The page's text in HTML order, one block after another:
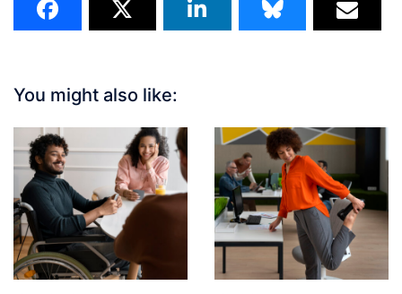
You might also like: